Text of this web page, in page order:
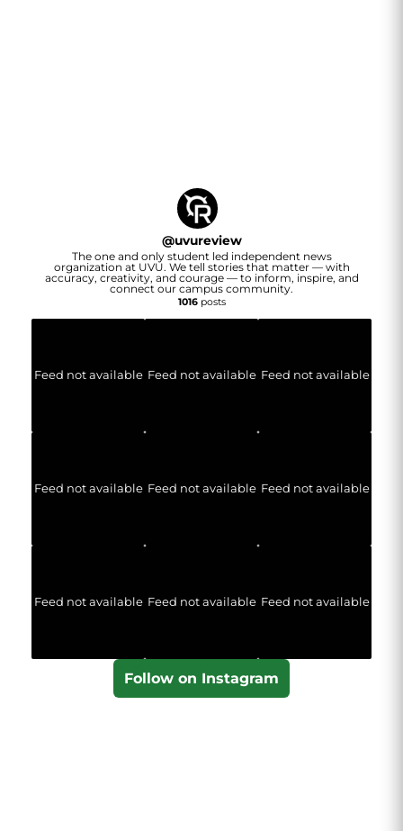
@uvureview
The one and only student led independent news
organization at UVU. We tell stories that matter — with
accuracy, creativity, and courage — to inform, inspire, and
connect our campus community.
1016posts
Feed not available Feed not available Feed not available
Feed not available Feed not available Feed not available
Feed not available Feed not available Feed not available
Follow on Instagram